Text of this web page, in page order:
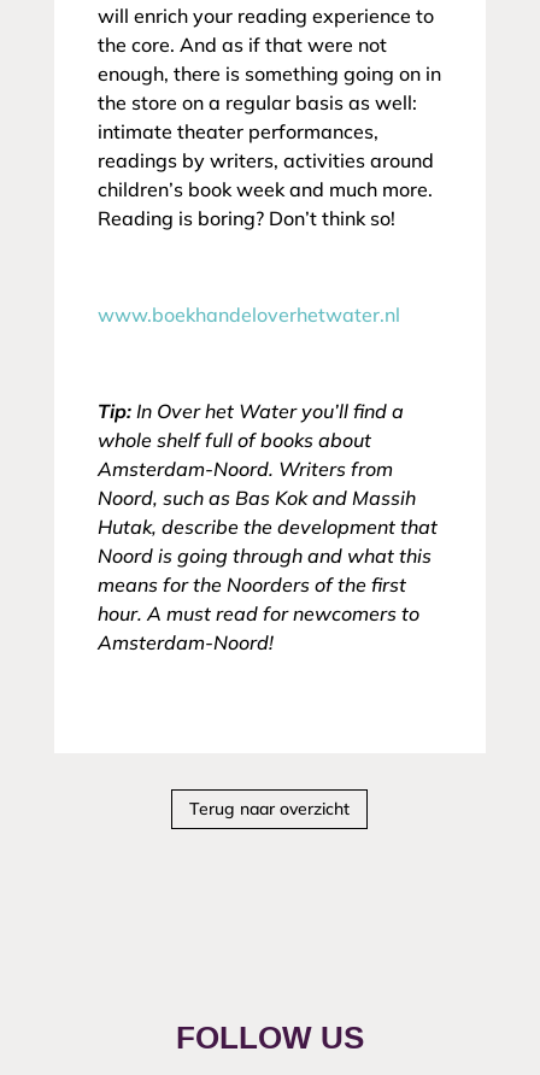
will enrich your reading experience to
the core. And as if that were not
enough, there is something going on in
the store on a regular basis as well:
intimate theater performances,
readings by writers, activities around
children’s book week and much more.
Reading is boring? Don’t think so!
www.boekhandeloverhetwater.nl
Tip:In Over het Water you’ll find a
whole shelf full of books about
Amsterdam-Noord. Writers from
Noord, such as Bas Kok and Massih
Hutak, describe the development that
Noord is going through and what this
means for the Noorders of the first
hour. A must read for newcomers to
Amsterdam-Noord!
Terug naar overzicht
FOLLOW US